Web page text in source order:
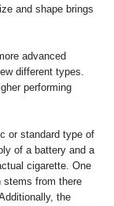
and shape brings
advanced
different types.
performing
or standard type of
of a battery and a
cigarette. One
stems from there
the